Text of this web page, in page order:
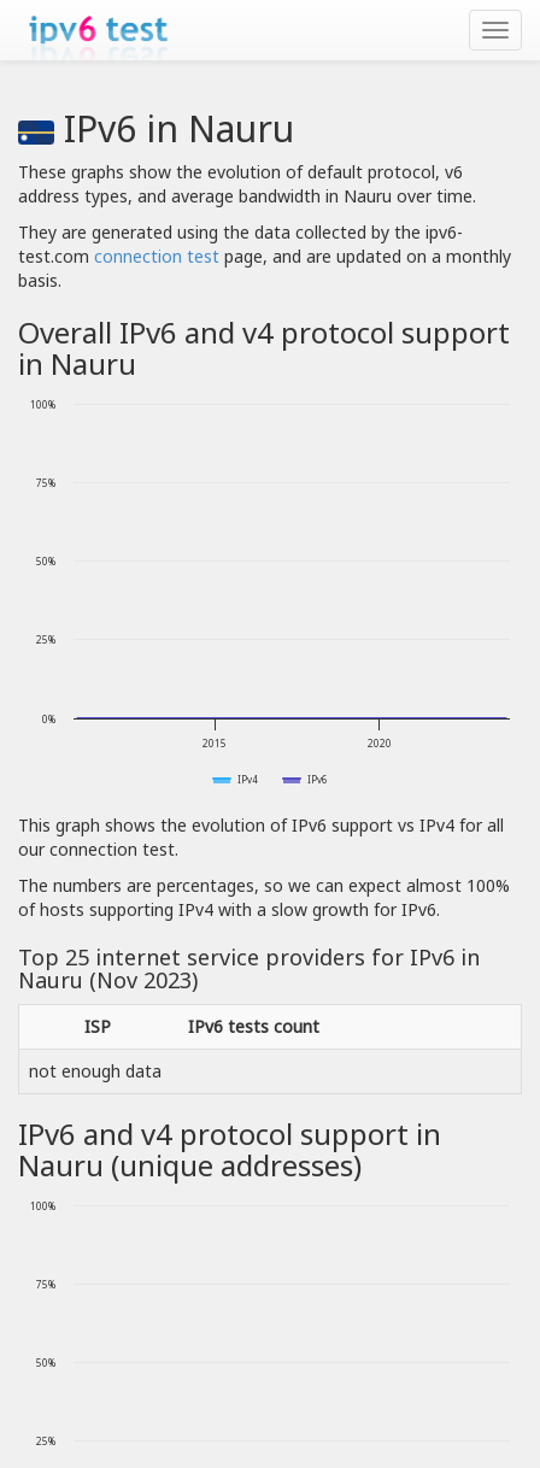
IPv6 in Nauru
These graphs show the evolution of default protocol, v6
address types, and average bandwidth in Nauru over time.
They are generated using the data collected by the ipv6-
test.com connection test page, and are updated on a monthly
basis.
Overall IPv6 and v4 protocol support
in Nauru
IPv4 IPv6
2015 2020
0%
25%
50%
75%
100%
This graph shows the evolution of IPv6 support vs IPv4 for all
our connection test.
The numbers are percentages, so we can expect almost 100%
of hosts supporting IPv4 with a slow growth for IPv6.
Top 25 internet service providers for IPv6 in
Nauru (Nov 2023)
ISP
IPv6 tests count
not enough data
IPv6 and v4 protocol support in
Nauru (unique addresses)
25%
50%
75%
100%